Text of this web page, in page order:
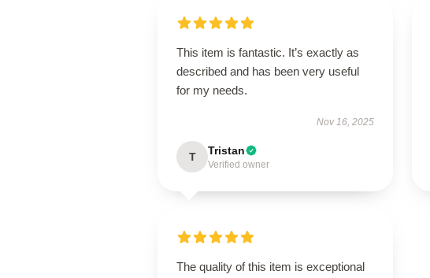
This item is fantastic. It’s exactly as
described and has been very useful
for my needs.
Nov 16, 2025
T Tristan
Verified owner
The quality of this item is exceptional